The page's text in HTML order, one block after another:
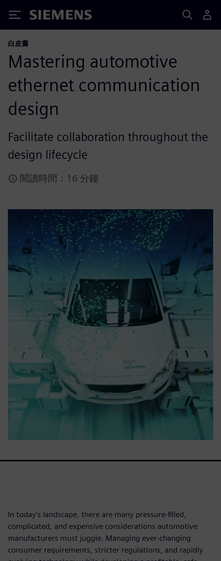
Siemens
白皮書
Mastering automotive
ethernet communication
design
Facilitate collaboration throughout the
design lifecycle
閱讀時間：16 分鐘
In today’s landscape, there are many pressure-filled,
complicated, and expensive considerations automotive
manufacturers must juggle. Managing ever-changing
consumer requirements, stricter regulations, and rapidly